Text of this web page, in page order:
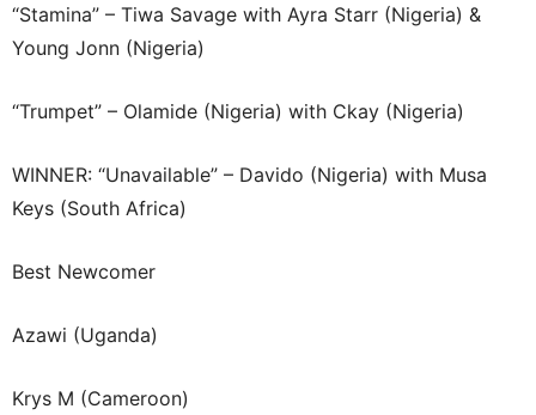
“Stamina” – Tiwa Savage with Ayra Starr (Nigeria) &
Young Jonn (Nigeria)
“Trumpet” – Olamide (Nigeria) with Ckay (Nigeria)
WINNER: “Unavailable” – Davido (Nigeria) with Musa
Keys (South Africa)
Best Newcomer
Azawi (Uganda)
Krys M (Cameroon)